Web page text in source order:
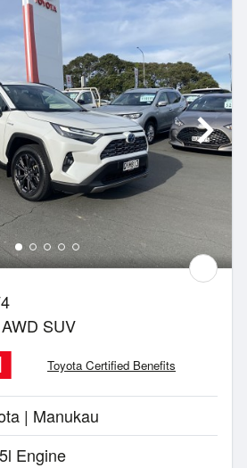
SUV
Toyota Certified Benefits
| Manukau
Engine